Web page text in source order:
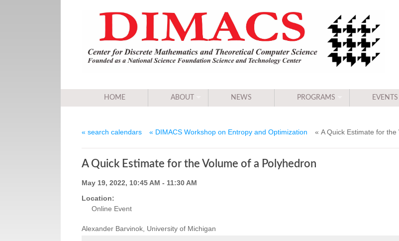
HOME ABOUT NEWS PROGRAMS EVENTS
« search calendars « DIMACS Workshop on Entropy and Optimization « A Quick Estimate for
A Quick Estimate for the Volume of a Polyhedron
May 19, 2022, 10:45 AM - 11:30 AM
Location:
Online Event
Alexander Barvinok, University of Michigan